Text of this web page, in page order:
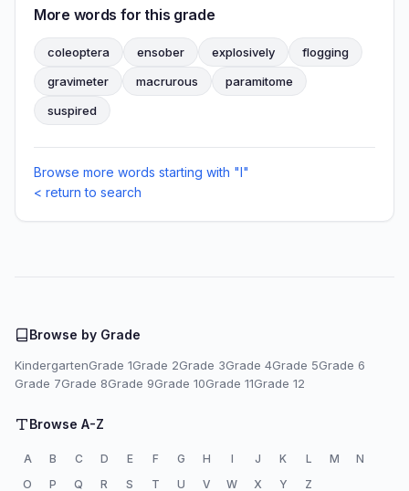
More words for this grade
coleoptera ensober explosively
flogging
gravimeter
macrurous
paramitome
suspired
Browse more words starting with "I"
< return to search
Browse by Grade
KindergartenGrade 1Grade 2Grade 3Grade 4Grade 5Grade 6
Grade 7Grade 8Grade 9Grade 10Grade 11Grade 12
Browse A-Z
A B C D E F G H I J K L M
N
O
P Q R S T U V W X Y Z